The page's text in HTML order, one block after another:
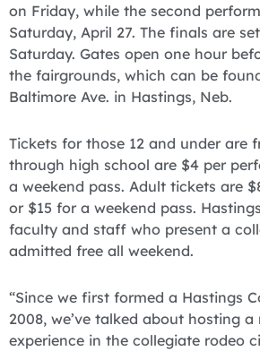
on Friday, while the second
Saturday, April 27. The finals are
Saturday. Gates open one hour
the fairgrounds, which can be
Baltimore Ave. in Hastings, Neb.
Tickets for those 12 and under are
through high school are $4 per
a weekend pass. Adult tickets are
or $15 for a weekend pass.
faculty and staff who present a
admitted free all weekend.
“Since we first formed a Hastings
2008, we’ve talked about hosting
experience in the collegiate rodeo